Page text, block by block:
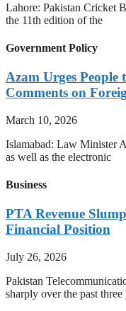
Lahore: Pakistan Cricket
the 11th edition of the
Government Policy
Azam Urges People
Comments on
March 10, 2026
Islamabad: Law Minister
as well as the electronic
Business
PTA Revenue
Financial Position
July 26, 2026
Pakistan
sharply over the past